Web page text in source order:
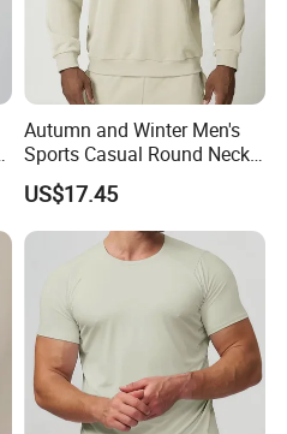
Autumn and Winter Men's
Sports Casual Round Neck
Sweater European and
American Solid Color
Citywalk Home Commuter
US$17.45